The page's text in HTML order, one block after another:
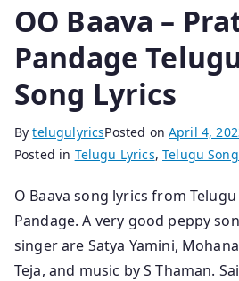
OO Baava –
Pandage
Song Lyrics
BytelugulyricsPosted onApril 4,
Posted in Telugu Lyrics,Telugu
O Baava song lyrics from
Pandage. A very good peppy
singer are Satya Yamini,
Teja, and music by S Thaman.